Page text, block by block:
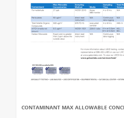
CONTAMINANT MAX ALLOWABLE